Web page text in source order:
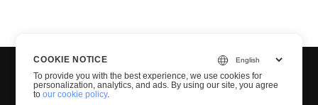
COOKIE NOTICE
To provide you with the best experience, we use cookies for
personalization, analytics, and ads. By using our site, you agree
toour cookie policy.